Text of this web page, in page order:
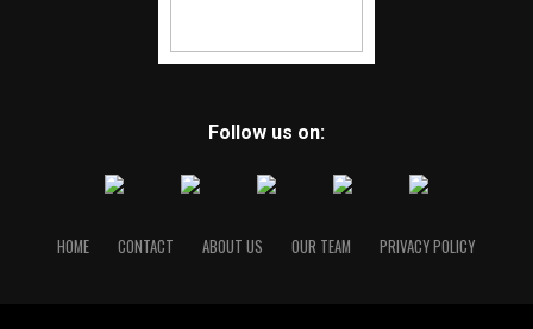
Follow us on:
HOME CONTACT ABOUT US OUR TEAM PRIVACY POLICY